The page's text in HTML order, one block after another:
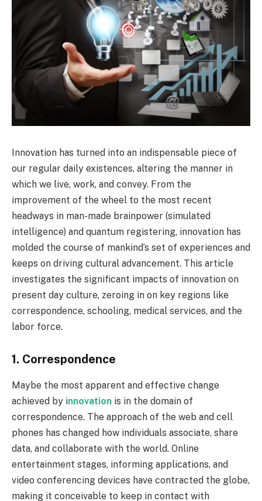
Innovation has turned into an indispensable piece of
our regular daily existences, altering the manner in
which we live, work, and convey. From the
improvement of the wheel to the most recent
headways in man-made brainpower (simulated
intelligence) and quantum registering, innovation has
molded the course of mankind’s set of experiences and
keeps on driving cultural advancement. This article
investigates the significant impacts of innovation on
present day culture, zeroing in on key regions like
correspondence, schooling, medical services, and the
labor force.
1. Correspondence
Maybe the most apparent and effective change
achieved by innovation is in the domain of
correspondence. The approach of the web and cell
phones has changed how individuals associate, share
data, and collaborate with the world. Online
entertainment stages, informing applications, and
video conferencing devices have contracted the globe,
making it conceivable to keep in contact with